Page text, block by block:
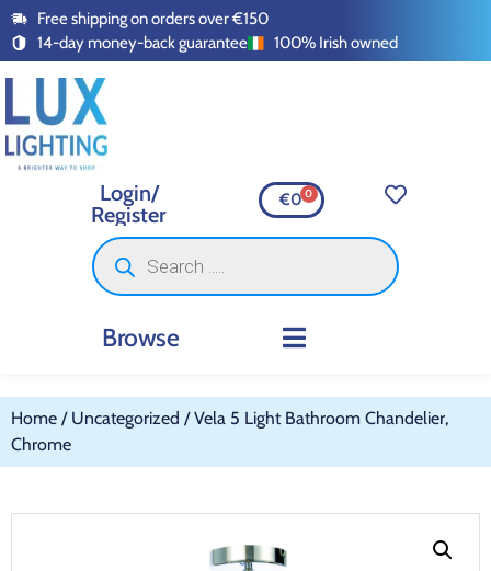
Free shipping on orders over €150
14-day money-back guarantee
100% Irish owned
Login/
Register
€00
Browse
Home / Uncategorized / Vela 5 Light Bathroom Chandelier,
Chrome